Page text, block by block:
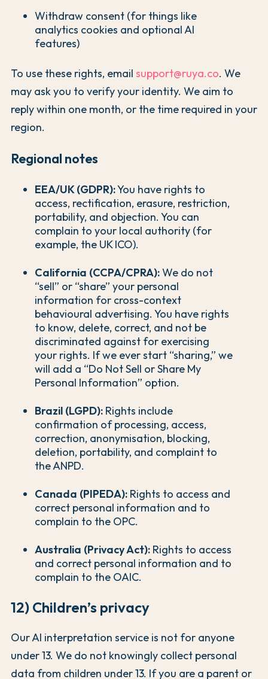
Withdraw consent (for things like
analytics cookies and optional AI
features)
To use these rights, email support@ruya.co. We
may ask you to verify your identity. We aim to
reply within one month, or the time required in your
region.
Regional notes
EEA/UK (GDPR):You have rights to
access, rectification, erasure, restriction,
portability, and objection. You can
complain to your local authority (for
example, the UK ICO).
California (CCPA/CPRA):We do not
“sell” or “share” your personal
information for cross-context
behavioural advertising. You have rights
to know, delete, correct, and not be
discriminated against for exercising
your rights. If we ever start “sharing,” we
will add a “Do Not Sell or Share My
Personal Information” option.
Brazil (LGPD): Rights include
confirmation of processing, access,
correction, anonymisation, blocking,
deletion, portability, and complaint to
the ANPD.
Canada (PIPEDA): Rights to access and
correct personal information and to
complain to the OPC.
Australia (Privacy Act): Rights to access
and correct personal information and to
complain to the OAIC.
12) Children’s privacy
Our AI interpretation service is not for anyone
under 13. We do not knowingly collect personal
data from children under 13. If you are a parent or